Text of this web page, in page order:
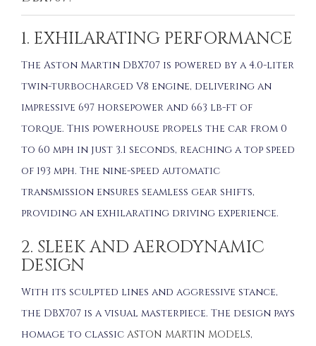
1. EXHILARATING PERFORMANCE
The Aston Martin DBX707 is powered by a 4.0-liter
twin-turbocharged V8 engine, delivering an
impressive 697 horsepower and 663 lb-ft of
torque. This powerhouse propels the car from 0
to 60 mph in just 3.1 seconds, reaching a top speed
of 193 mph. The nine-speed automatic
transmission ensures seamless gear shifts,
providing an exhilarating driving experience.
2. SLEEK AND AERODYNAMIC
DESIGN
With its sculpted lines and aggressive stance,
the DBX707 is a visual masterpiece. The design pays
homage to classic ASTON MARTIN MODELS,